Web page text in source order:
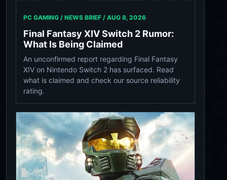
PC GAMING / NEWS BRIEF / AUG 8, 2026
Final Fantasy XIV Switch 2 Rumor:
What Is Being Claimed
An unconfirmed report regarding Final Fantasy
XIV on Nintendo Switch 2 has surfaced. Read
what is claimed and check our source reliability
rating.